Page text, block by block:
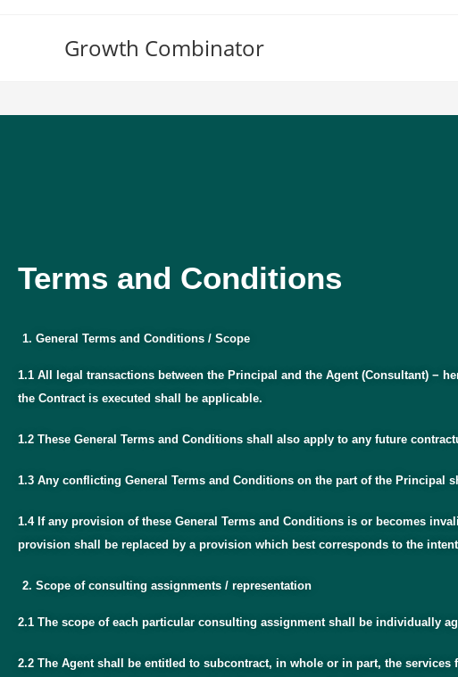
Growth Combinator
Terms and Conditions
Terms and Conditions
General Terms and Conditions / Scope
1.1 All legal transactions between the Principal and the Agent (Consultant) −
the Contract is executed shall be applicable.
1.2 These General Terms and Conditions shall also apply to any future
1.3 Any conflicting General Terms and Conditions on the part of the
1.4 If any provision of these General Terms and Conditions is or becomes
provision shall be replaced by a provision which best corresponds to the
Scope of consulting assignments / representation
2.1 The scope of each particular consulting assignment shall be individually
2.2 The Agent shall be entitled to subcontract, in whole or in part, the